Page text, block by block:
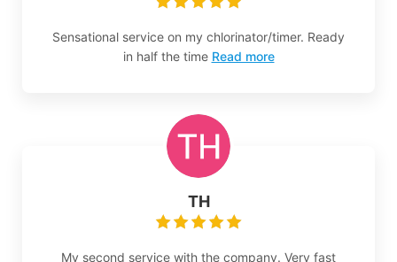
Sensational service on my chlorinator/timer. Ready
in half the time Read more
TH
My second service with the company. Very fast